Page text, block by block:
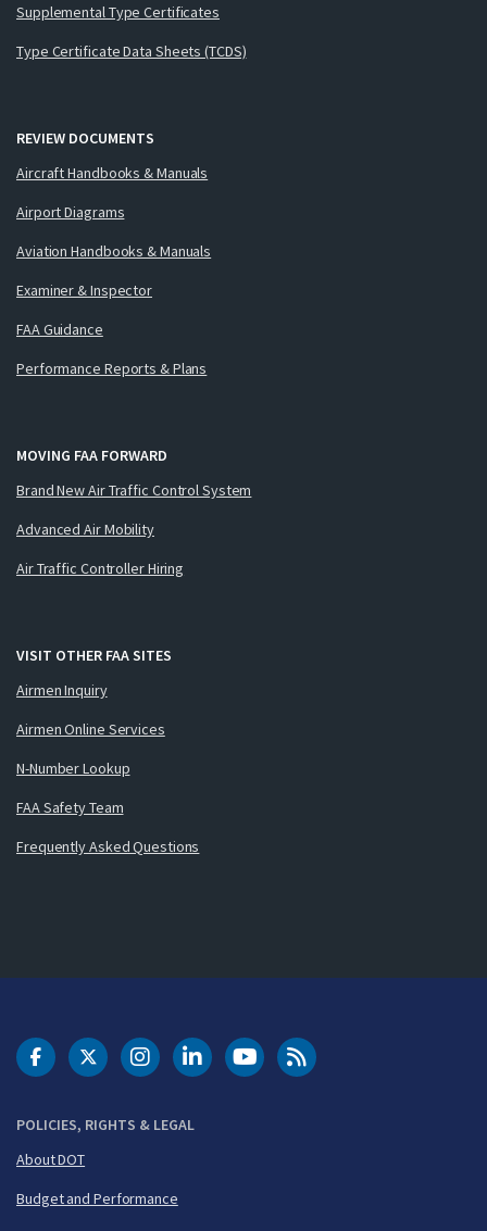
Supplemental Type Certificates
Type Certificate Data Sheets (TCDS)
REVIEW DOCUMENTS
Aircraft Handbooks & Manuals
Airport Diagrams
Aviation Handbooks & Manuals
Examiner & Inspector
FAA Guidance
Performance Reports & Plans
MOVING FAA FORWARD
Brand New Air Traffic Control System
Advanced Air Mobility
Air Traffic Controller Hiring
VISIT OTHER FAA SITES
Airmen Inquiry
Airmen Online Services
N-Number Lookup
FAA Safety Team
Frequently Asked Questions
POLICIES, RIGHTS & LEGAL
About DOT
Budget and Performance
DOT Facebook
DOT Twitter
DOT Instagram
DOT LinkedIn
FAA YouTubeCleared for Takeoff